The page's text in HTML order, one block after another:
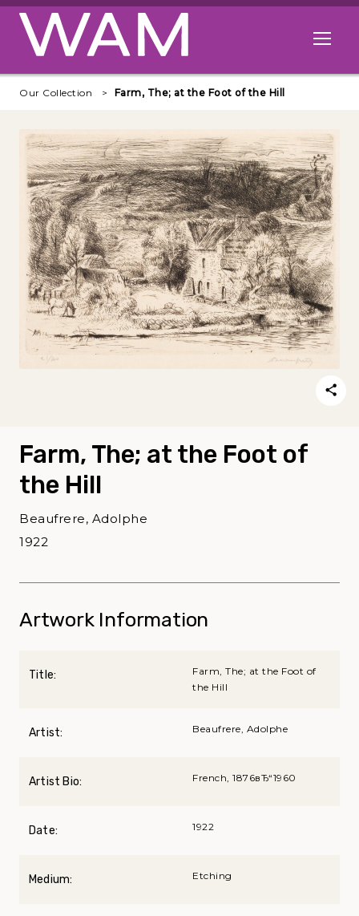
Skip to main content
Open
Our Collection Farm, The; at the Foot of the Hill
Farm, The; at the Foot of
the Hill
Beaufrere, Adolphe
1922
Artwork Information
Title:
Farm, The; at the Foot of
the Hill
Artist: Beaufrere, Adolphe
Artist Bio: French, 1876вЂ“1960
Date: 1922
Medium: Etching